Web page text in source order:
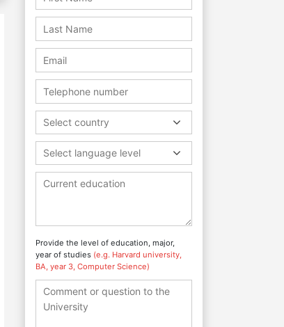
Select country
Select language level
Provide the level of education, major,
year of studies (e.g. Harvard university,
BA, year 3, Computer Science)